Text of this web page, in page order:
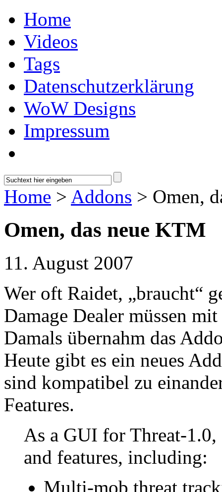
Home
Videos
Tags
Datenschutzerklärung
WoW Designs
Impressum
Home > Addons > Omen,
Omen, das neue KTM
11. August 2007
Wer oft Raidet, „braucht“
Damage Dealer müssen
Damals übernahm das
Heute gibt es ein neues
sind kompatibel zu
Features.
As a GUI for Threat-
and features, including:
Multi-mob threat